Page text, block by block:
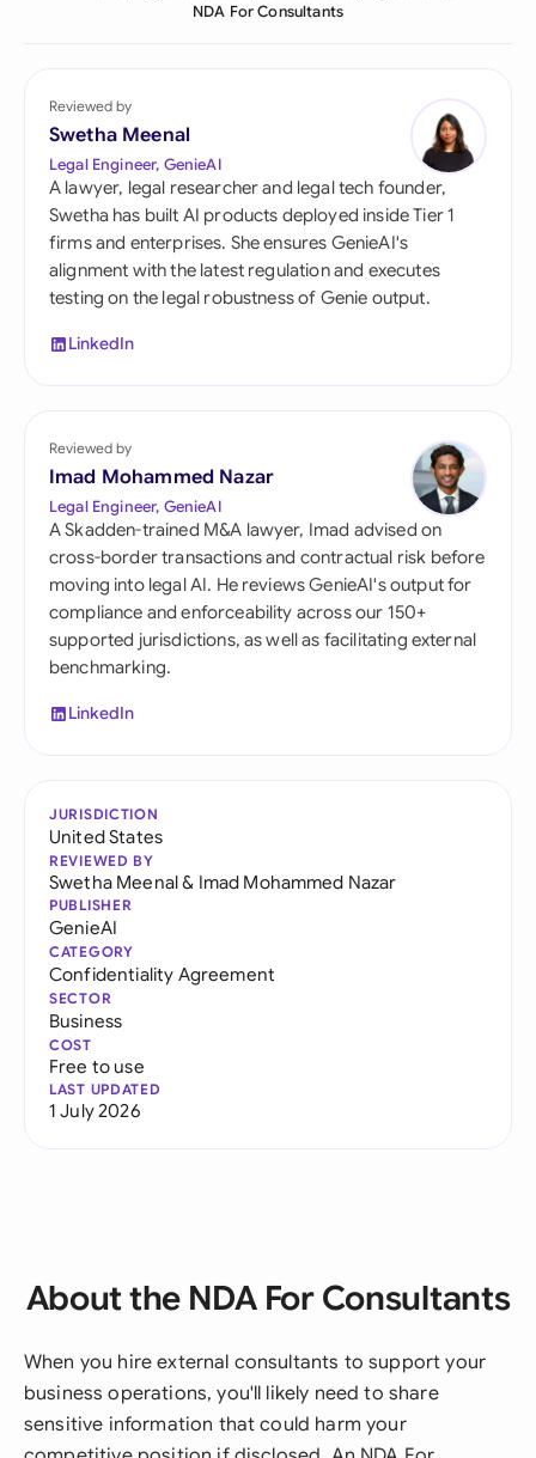
NDA For Consultants
Reviewed by
Swetha Meenal
Legal Engineer, GenieAI
A lawyer, legal researcher and legal tech founder,
Swetha has built AI products deployed inside Tier 1
firms and enterprises. She ensures GenieAI's
alignment with the latest regulation and executes
testing on the legal robustness of Genie output.
LinkedIn
Reviewed by
Imad Mohammed Nazar
Legal Engineer, GenieAI
A Skadden-trained M&A lawyer, Imad advised on
cross-border transactions and contractual risk before
moving into legal AI. He reviews GenieAI's output for
compliance and enforceability across our 150+
supported jurisdictions, as well as facilitating external
benchmarking.
LinkedIn
JURISDICTION
United States
REVIEWED BY
Swetha Meenal& Imad Mohammed Nazar
PUBLISHER
GenieAI
CATEGORY
Confidentiality Agreement
SECTOR
Business
COST
Free to use
LAST UPDATED
1 July 2026
About the NDA For Consultants
When you hire external consultants to support your
business operations, you'll likely need to share
sensitive information that could harm your